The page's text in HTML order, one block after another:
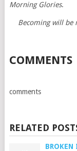
Morning Glories.
Becoming will be
COMMENTS
comments
RELATED
BROKEN